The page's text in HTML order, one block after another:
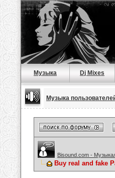
Музыка Dj Mixes
Музыка
Bisound.com -
Buy real and fake